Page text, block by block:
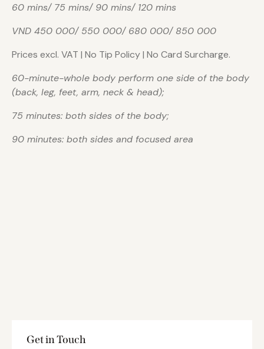
60 mins/ 75 mins/ 90 mins/ 120 mins
VND 450 000/ 550 000/ 680 000/ 850 000
Prices excl. VAT | No Tip Policy | No Card Surcharge.
60-minute-whole body perform one side of the body
(back, leg, feet, arm, neck & head);
75 minutes: both sides of the body;
90 minutes: both sides and focused area
Get in Touch